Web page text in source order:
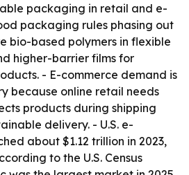
packaging in retail and e-
packaging rules phasing out
bio-based polymers in flexible
higher-barrier films for
- E-commerce demand is
because online retail needs
products during shipping
delivery. - U.S. e-
about $1.12 trillion in 2023,
to the U.S. Census